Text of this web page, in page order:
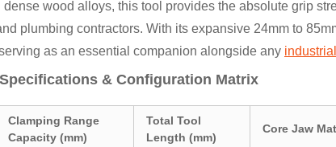
dense wood alloys, this tool provides the absolute grip
plumbing contractors. With its expansive 24mm to
as an essential companion alongside any
& Configuration Matrix
Clamping Range
Capacity (mm)
Total Tool
Length (mm)
Core Jaw